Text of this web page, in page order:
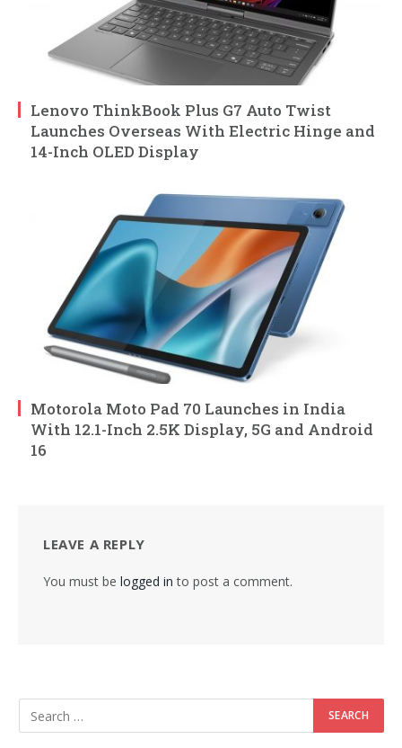
Lenovo ThinkBook Plus G7 Auto Twist
Launches Overseas With Electric Hinge and
14-Inch OLED Display
Motorola Moto Pad 70 Launches in India
With 12.1-Inch 2.5K Display, 5G and Android
16
LEAVE A REPLY
You must be logged in to post a comment.